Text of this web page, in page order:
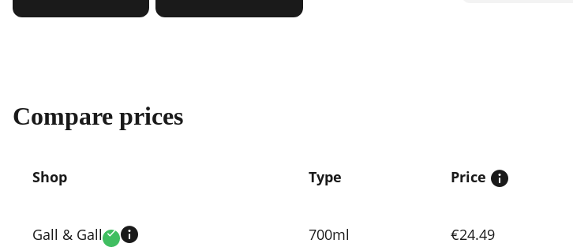
Compare prices
prices
Shop Type Price
Gall & Gall Verified 700ml €24.49